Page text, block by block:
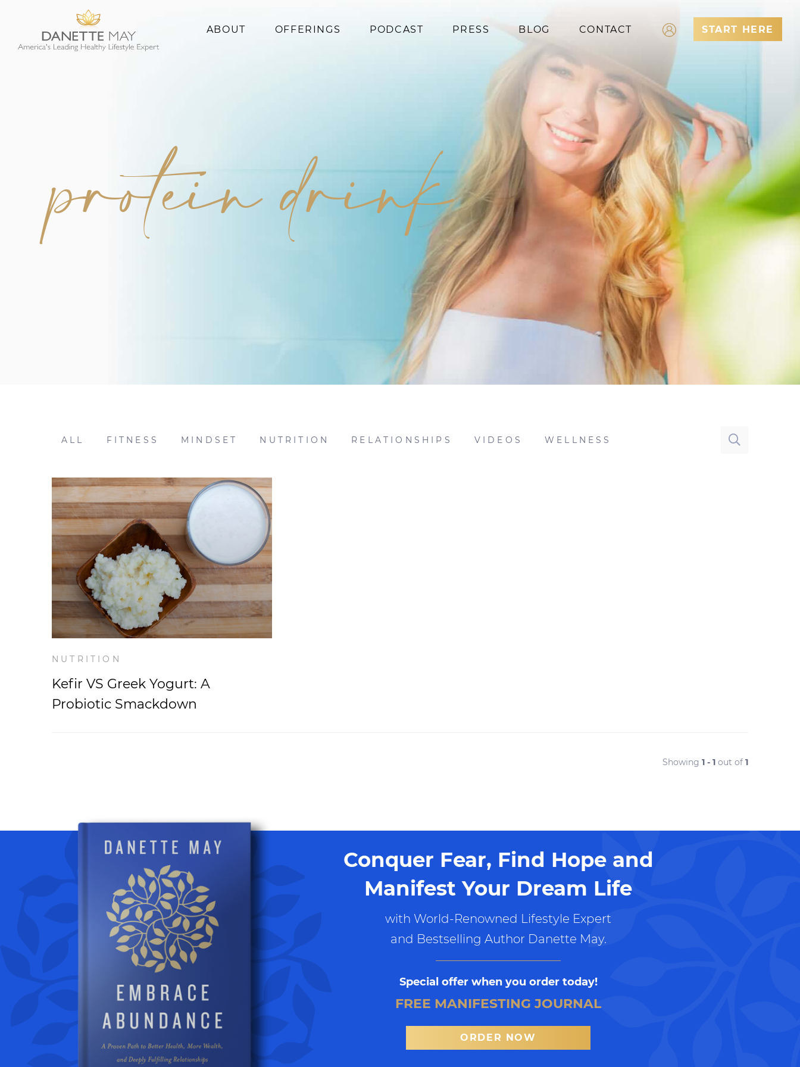
ABOUT OFFERINGS PODCAST PRESS BLOG CONTACT
Log In
Register
START HERE
protein drink
ALL FITNESS MINDSET NUTRITION RELATIONSHIPS VIDEOS WELLNESS
NUTRITION
Kefir VS Greek Yogurt: A
Probiotic Smackdown
Showing 1 - 1 out of 1
Conquer Fear, Find Hope and
Manifest Your Dream Life
with World-Renowned Lifestyle Expert
and Bestselling Author Danette May.
Special offer when you order today!
FREE MANIFESTING JOURNAL
ORDER NOW